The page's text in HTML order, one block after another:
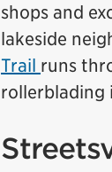
shops and
lakeside
Trail runs
rollerblading